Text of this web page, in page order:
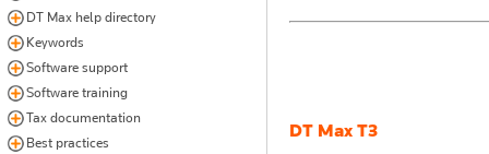
DT Max help directory
Keywords
Software support
Software training
Tax documentation
Best practices
DT Max T3